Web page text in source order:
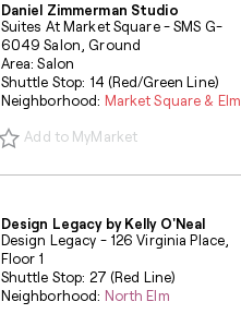
Daniel Zimmerman Studio
Suites At Market Square - SMS G-
6049 Salon, Ground
Area: Salon
Shuttle Stop: 14 (Red/Green Line)
Neighborhood: Market Square & Elm
Add to MyMarket
Design Legacy by Kelly O'Neal
Design Legacy - 126 Virginia Place,
Floor 1
Shuttle Stop: 27 (Red Line)
Neighborhood: North Elm